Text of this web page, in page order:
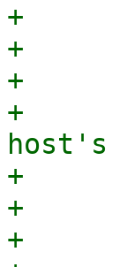
+
+
+
+
+
+
+